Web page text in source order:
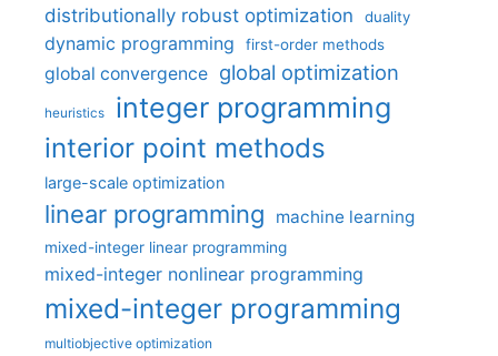
distributionally robust optimization
duality
dynamic programming first-order methods
global convergence global optimization
heuristics integer programming
interior point methods
large-scale optimization
linear programming machine learning
mixed-integer linear programming
mixed-integer nonlinear programming
mixed-integer programming
multiobjective optimization